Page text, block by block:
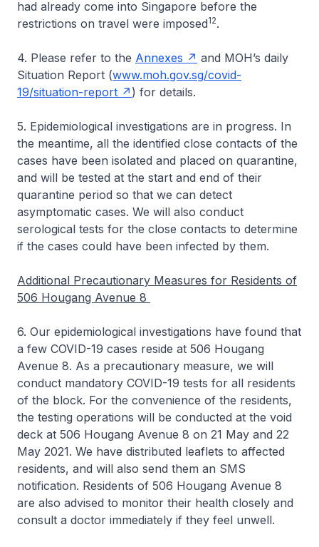
had already come into Singapore before the
restrictions on travel were imposed12.
4. Please refer to the Annexes
and MOH’s daily
Situation Report (www.moh.gov.sg/covid-
19/situation-report
) for details.
5. Epidemiological investigations are in progress. In
the meantime, all the identified close contacts of the
cases have been isolated and placed on quarantine,
and will be tested at the start and end of their
quarantine period so that we can detect
asymptomatic cases. We will also conduct
serological tests for the close contacts to determine
if the cases could have been infected by them.
Additional Precautionary Measures for Residents of
506 Hougang Avenue 8
6. Our epidemiological investigations have found that
a few COVID-19 cases reside at 506 Hougang
Avenue 8. As a precautionary measure, we will
conduct mandatory COVID-19 tests for all residents
of the block. For the convenience of the residents,
the testing operations will be conducted at the void
deck at 506 Hougang Avenue 8 on 21 May and 22
May 2021. We have distributed leaflets to affected
residents, and will also send them an SMS
notification. Residents of 506 Hougang Avenue 8
are also advised to monitor their health closely and
consult a doctor immediately if they feel unwell.